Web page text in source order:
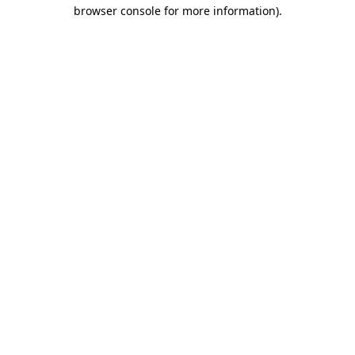
browser console for more information).